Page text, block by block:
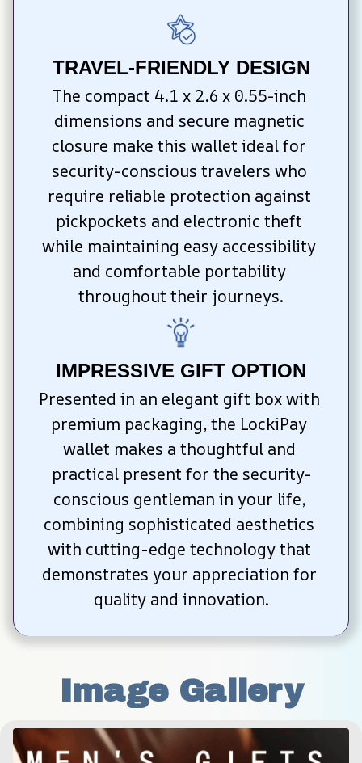
TRAVEL-FRIENDLY DESIGN
The compact 4.1 x 2.6 x 0.55-inch
dimensions and secure magnetic
closure make this wallet ideal for
security-conscious travelers who
require reliable protection against
pickpockets and electronic theft
while maintaining easy accessibility
and comfortable portability
throughout their journeys.
IMPRESSIVE GIFT OPTION
Presented in an elegant gift box with
premium packaging, the LockiPay
wallet makes a thoughtful and
practical present for the security-
conscious gentleman in your life,
combining sophisticated aesthetics
with cutting-edge technology that
demonstrates your appreciation for
quality and innovation.
Image Gallery